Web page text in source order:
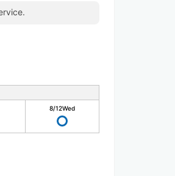
8/12Wed